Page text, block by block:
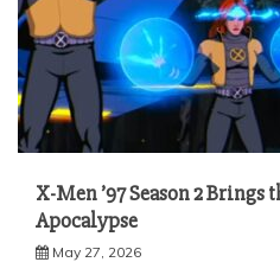
X-Men ’97 Season 2 Brings
Apocalypse
May 27, 2026